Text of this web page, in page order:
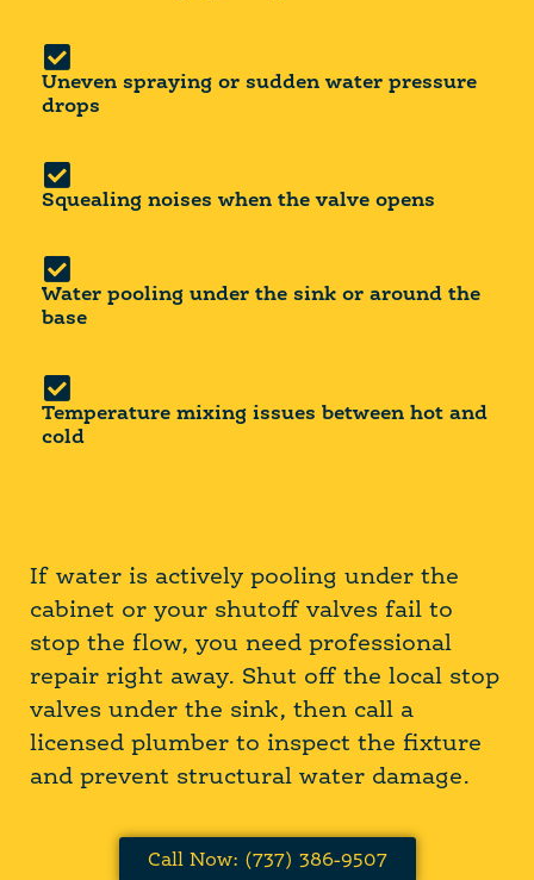
Uneven spraying or sudden water pressure
drops
Squealing noises when the valve opens
Water pooling under the sink or around the
base
Temperature mixing issues between hot and
cold
If water is actively pooling under the
cabinet or your shutoff valves fail to
stop the flow, you need professional
repair right away. Shut off the local stop
valves under the sink, then call a
licensed plumber to inspect the fixture
and prevent structural water damage.
Call Now: (737) 386-9507